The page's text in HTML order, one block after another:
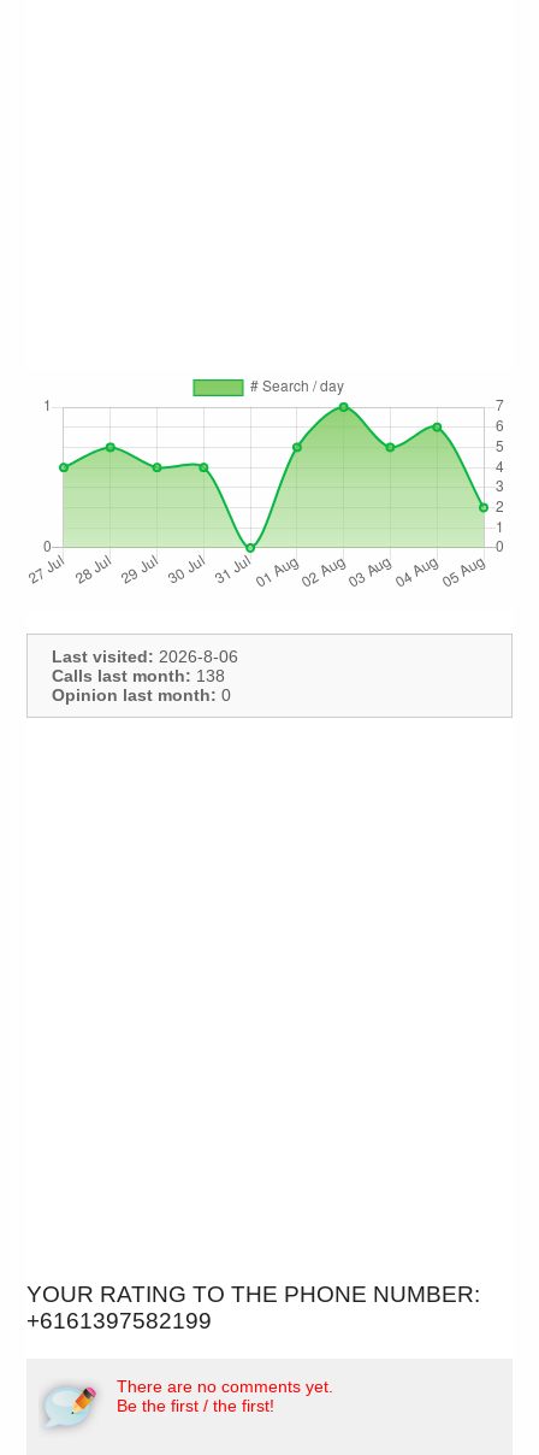
Last visited: 2026-8-06
Calls last month: 138
Opinion last month: 0
YOUR RATING TO THE PHONE NUMBER:
+6161397582199
There are no comments yet.
Be the first / the first!